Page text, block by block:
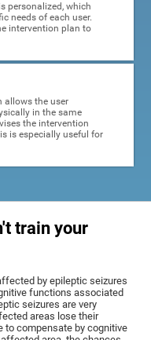
personalized, which
needs of each user.
intervention plan to
allows the user
in the same
the intervention
is especially useful for
train your
by epileptic seizures
functions associated
seizures are very
areas lose their
to compensate by cognitive